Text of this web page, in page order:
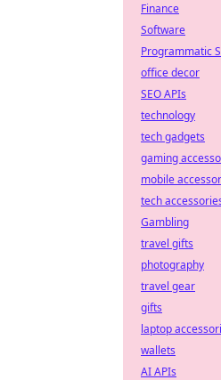
Finance
Software
Programmatic
office decor
SEO APIs
technology
tech gadgets
gaming
mobile
tech
Gambling
travel gifts
photography
travel gear
gifts
laptop
wallets
AI APIs